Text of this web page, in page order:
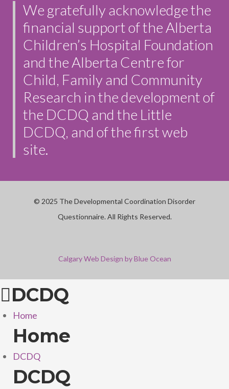
We gratefully acknowledge the
financial support of the Alberta
Children’s Hospital Foundation
and the Alberta Centre for
Child, Family and Community
Research in the development of
the DCDQ and the Little
DCDQ, and of the first web
site.
© 2025 The Developmental Coordination Disorder
Questionnaire. All Rights Reserved.
Calgary Web Design by Blue Ocean
DCDQ
Home
Home
DCDQ
DCDQ